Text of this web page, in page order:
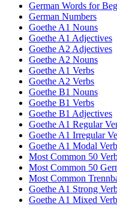
German Words for
German Numbers
Goethe A1 Nouns
Goethe A1 Adjectives
Goethe A2 Adjectives
Goethe A2 Nouns
Goethe A1 Verbs
Goethe A2 Verbs
Goethe B1 Nouns
Goethe B1 Verbs
Goethe B1 Adjectives
Goethe A1 Regular
Goethe A1 Irregular
Goethe A1 Modal
Most Common 50
Most Common 50
Most Common
Goethe A1 Strong
Goethe A1 Mixed